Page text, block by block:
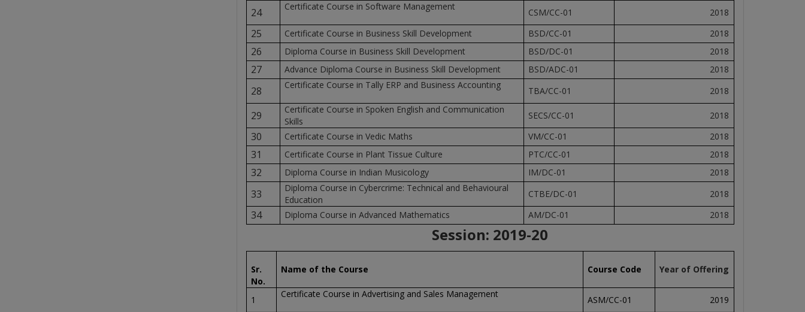
24 Certificate Course in Software Management
CSM/CC-01 2018
25 Certificate Course in Business Skill Development BSD/CC-01 2018
26 Diploma Course in Business Skill Development BSD/DC-01 2018
27 Advance Diploma Course in Business Skill Development BSD/ADC-01 2018
28 Certificate Course in Tally ERP and Business Accounting
TBA/CC-01 2018
29
Certificate Course in Spoken English and Communication
Skills
SECS/CC-01 2018
30 Certificate Course in Vedic Maths VM/CC-01 2018
31 Certificate Course in Plant Tissue Culture PTC/CC-01 2018
32 Diploma Course in Indian Musicology IM/DC-01 2018
33
Diploma Course in Cybercrime: Technical and Behavioural
Education
CTBE/DC-01 2018
34 Diploma Course in Advanced Mathematics AM/DC-01 2018
Session: 2019-20
Sr.
No.
Name of the Course Course Code Year of Offering
1
Certificate Course in Advertising and Sales Management
ASM/CC-01 2019